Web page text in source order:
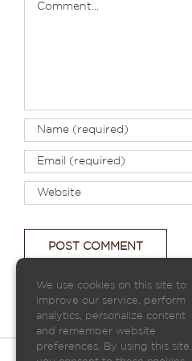
We use cookies on this site to
improve our service, perform
analytics, personalize content
and remember website
preferences. By using this site,